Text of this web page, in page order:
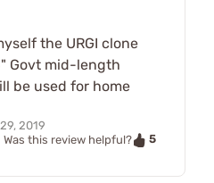
the URGI clone
Govt mid-length
be used for home
2019
Was this review helpful?
5